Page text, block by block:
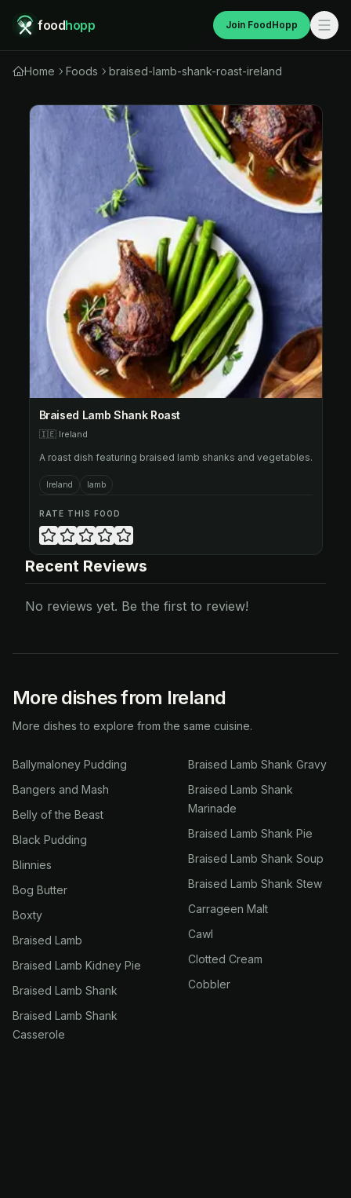
foodhopp Join FoodHopp
Home Foods braised-lamb-shank-roast-ireland
Braised Lamb Shank Roast
🇮🇪 Ireland
A roast dish featuring braised lamb shanks and vegetables.
Ireland lamb
RATE THIS FOOD
Recent Reviews
No reviews yet. Be the first to review!
More dishes from Ireland
More dishes to explore from the same cuisine.
Ballymaloney Pudding
Bangers and Mash
Belly of the Beast
Black Pudding
Blinnies
Bog Butter
Boxty
Braised Lamb
Braised Lamb Kidney Pie
Braised Lamb Shank
Braised Lamb Shank
Casserole
Braised Lamb Shank Gravy
Braised Lamb Shank
Marinade
Braised Lamb Shank Pie
Braised Lamb Shank Soup
Braised Lamb Shank Stew
Carrageen Malt
Cawl
Clotted Cream
Cobbler